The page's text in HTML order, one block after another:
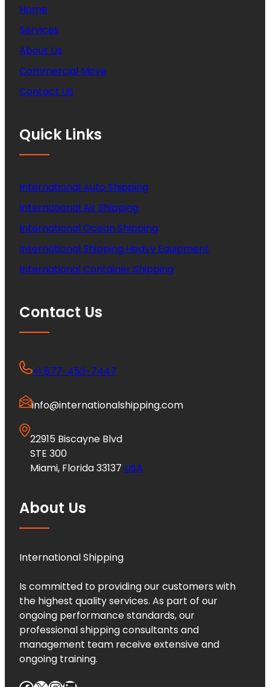
Home
Services
About Us
Commercial Move
Contact US
Quick Links
International Auto Shipping
International Air Shipping
International Ocean Shipping
International Shipping Heavy Equipment
International Container Shipping
Contact Us
+1 877-453-7447
info@internationalshipping.com
22915 Biscayne Blvd
STE 300
Miami, Florida 33137 USA
About Us
International Shipping
Is committed to providing our customers with
the highest quality services. As part of our
ongoing performance standards, our
professional shipping consultants and
management team receive extensive and
ongoing training.